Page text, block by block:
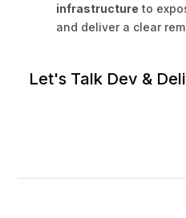
infrastructure to
and deliver a clear
Let's Talk Dev &